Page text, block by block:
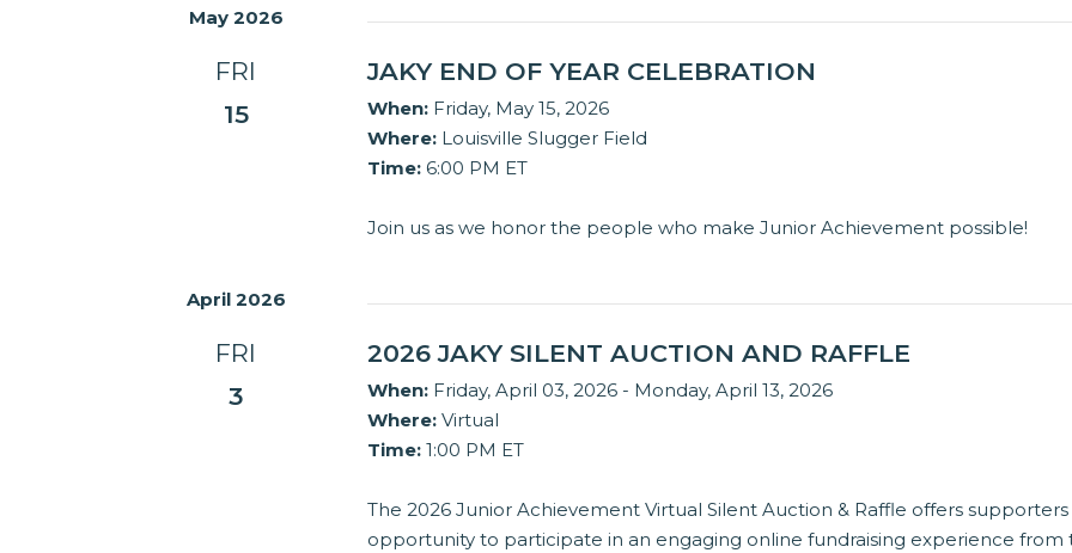
May 2026
FRI
15
JAKY END OF YEAR CELEBRATION
When: Friday, May 15, 2026
Where: Louisville Slugger Field
Time: 6:00 PM ET
Join us as we honor the people who make Junior Achievement possible!
April 2026
FRI
3
2026 JAKY SILENT AUCTION AND RAFFLE
When: Friday, April 03, 2026 - Monday, April 13, 2026
Where: Virtual
Time: 1:00 PM ET
The 2026 Junior Achievement Virtual Silent Auction & Raffle offers supporters
opportunity to participate in an engaging online fundraising experience from